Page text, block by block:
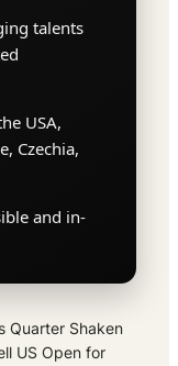
talents
USA,
Czechia,
and in-
Quarter Shaken
US Open for